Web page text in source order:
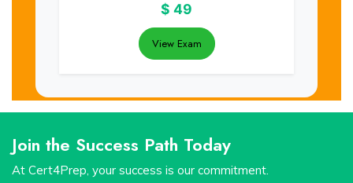
$ 49
View Exam
Join the Success Path Today
At Cert4Prep, your success is our commitment.